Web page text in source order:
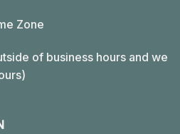
Zone
of business hours and we